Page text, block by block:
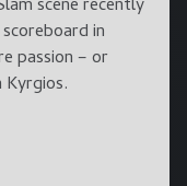
scene recently
in
passion – or